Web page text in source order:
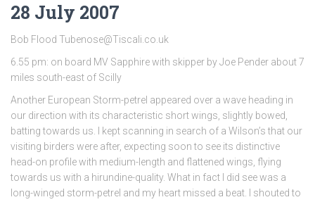
28 July 2007
Bob Flood Tubenose@Tiscali.co.uk
6.55 pm: on board MV Sapphire with skipper by Joe Pender about 7
miles south-east of Scilly
Another European Storm-petrel appeared over a wave heading in
our direction with its characteristic short wings, slightly bowed,
batting towards us. I kept scanning in search of a Wilson’s that our
visiting birders were after, expecting soon to see its distinctive
head-on profile with medium-length and flattened wings, flying
towards us with a hirundine-quality. What in fact I did see was a
long-winged storm-petrel and my heart missed a beat. I shouted to